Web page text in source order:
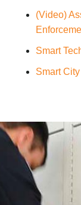
(Video)
Smart
Smart